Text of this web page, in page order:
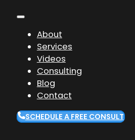
About
Services
Videos
Consulting
Blog
Contact
SCHEDULE A FREE CONSULT